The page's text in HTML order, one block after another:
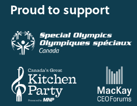
Proud to support